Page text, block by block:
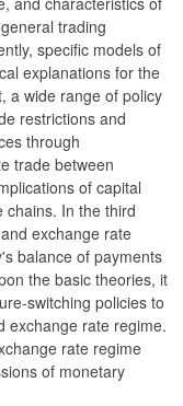
trading
specific models of
explanations for the
a wide range of policy
restrictions and
through
trade between
of capital
chains. In the third
exchange rate
balance of payments
the basic theories, it
switching policies to
exchange rate regime.
rate regime
of monetary